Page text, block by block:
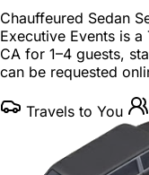
Chauffeured Sedan
Executive Events is a
CA for 1–4 guests,
can be requested
Travels to You